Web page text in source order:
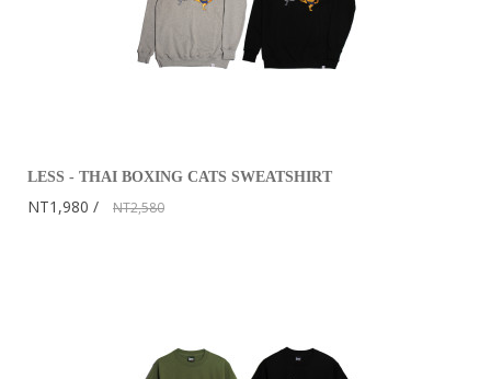
LESS - THAI BOXING CATS SWEATSHIRT
NT1,980 NT2,580